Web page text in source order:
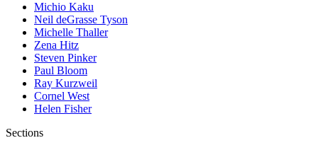
Michio Kaku
Neil deGrasse Tyson
Michelle Thaller
Zena Hitz
Steven Pinker
Paul Bloom
Ray Kurzweil
Cornel West
Helen Fisher
Sections